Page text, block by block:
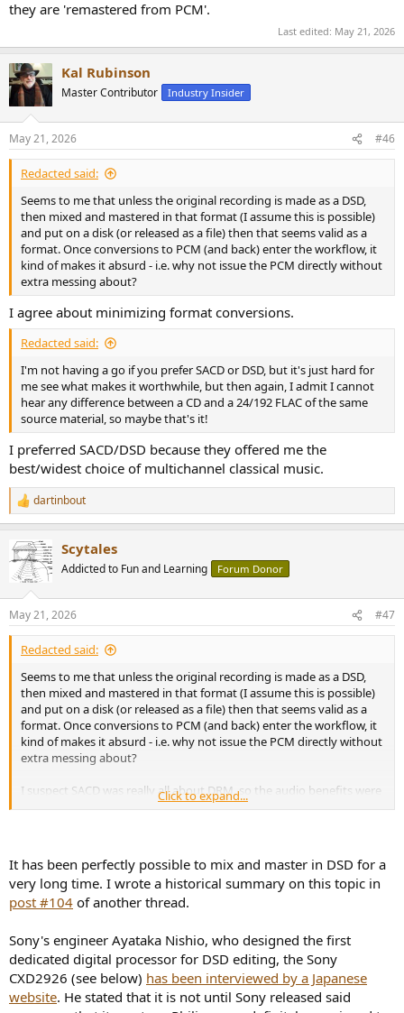
they are 'remastered from PCM'.
Last edited: May 21, 2026
Kal Rubinson
Master Contributor Industry Insider
May 21, 2026 #46
Redacted said:
Seems to me that unless the original recording is made as a DSD,
then mixed and mastered in that format (I assume this is possible)
and put on a disk (or released as a file) then that seems valid as a
format. Once conversions to PCM (and back) enter the workflow, it
kind of makes it absurd - i.e. why not issue the PCM directly without
extra messing about?
I agree about minimizing format conversions.
Redacted said:
I'm not having a go if you prefer SACD or DSD, but it's just hard for
me see what makes it worthwhile, but then again, I admit I cannot
hear any difference between a CD and a 24/192 FLAC of the same
source material, so maybe that's it!
I preferred SACD/DSD because they offered me the
best/widest choice of multichannel classical music.
R
e
c
t
i
s
:
dartinbout
Scytales
Addicted to Fun and Learning Forum Donor
May 21, 2026 #47
Redacted said:
Seems to me that unless the original recording is made as a DSD,
then mixed and mastered in that format (I assume this is possible)
and put on a disk (or released as a file) then that seems valid as a
format. Once conversions to PCM (and back) enter the workflow, it
kind of makes it absurd - i.e. why not issue the PCM directly without
extra messing about?
I suspect SACD was really all about DRM, so the audio benefits were
essentially fabricated in order to sell the format (and at a higher
Click to expand...
It has been perfectly possible to mix and master in DSD for a
very long time. I wrote a historical summary on this topic in
post #104 of another thread.
Sony's engineer Ayataka Nishio, who designed the first
dedicated digital processor for DSD editing, the Sony
CXD2926 (see below) has been interviewed by a Japanese
website. He stated that it is not until Sony released said